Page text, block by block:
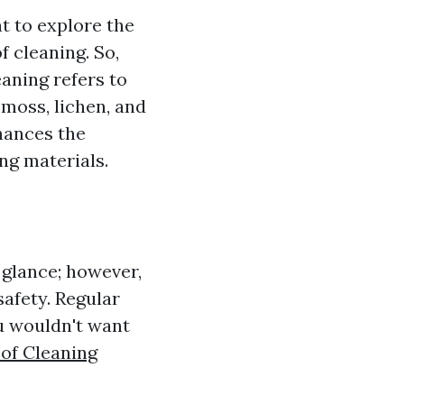
to explore the
So,
refers to
lichen, and
the
materials.
however,
Regular
wouldn't want
Cleaning